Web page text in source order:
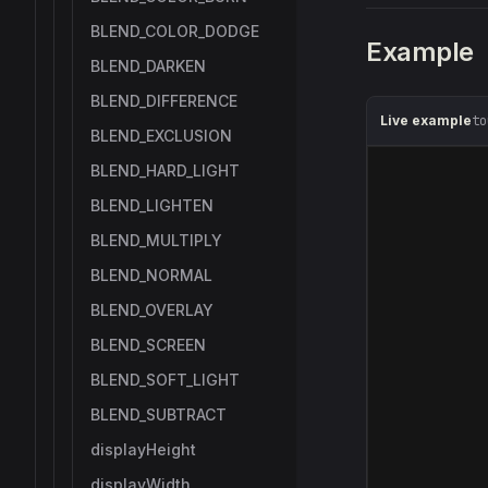
BLEND_COLOR_DODGE
BLEND_DARKEN
BLEND_DIFFERENCE
BLEND_EXCLUSION
BLEND_HARD_LIGHT
BLEND_LIGHTEN
BLEND_MULTIPLY
BLEND_NORMAL
BLEND_OVERLAY
BLEND_SCREEN
BLEND_SOFT_LIGHT
BLEND_SUBTRACT
displayHeight
displayWidth
Example
Live example